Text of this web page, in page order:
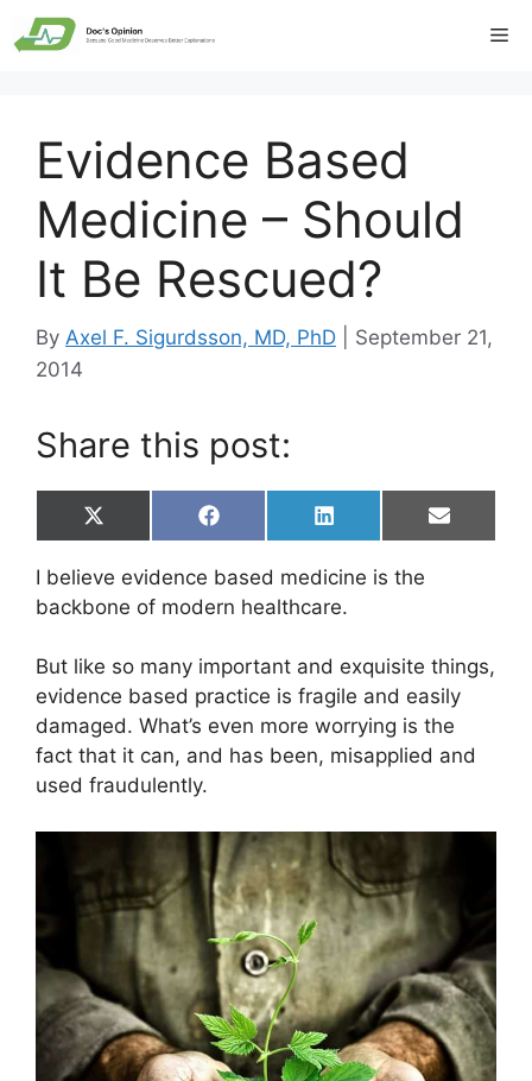
Skip
to
Evidence Based
Medicine – Should
It Be Rescued?
By Axel F. Sigurdsson, MD, PhD
September 21,
2014
Share this post:
Share
on
X
(
w
i
e
r
)
Share
on
F
a
e
b
k
Share
on
L
i
n
k
e
n
Share
on
E
m
I believe evidence based medicine is the
backbone of modern healthcare.
But like so many important and exquisite things,
evidence based practice is fragile and easily
damaged. What’s even more worrying is the
fact that it can, and has been, misapplied and
used fraudulently.